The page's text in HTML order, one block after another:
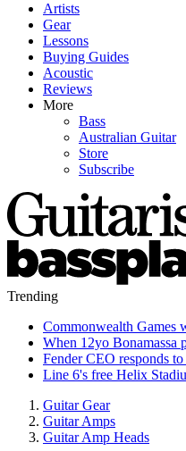
Artists
Gear
Lessons
Buying Guides
Acoustic
Reviews
More
Bass
Australian Guitar
Store
Subscribe
Trending
Commonwealth Games
When 12yo Bonamassa
Fender CEO responds
Line 6's free Helix
Guitar Gear
Guitar Amps
Guitar Amp Heads